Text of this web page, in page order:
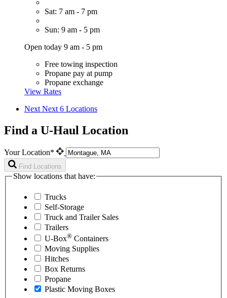
Sat: 7 am - 7 pm
Sun: 9 am - 5 pm
Open today 9 am - 5 pm
Free towing inspection
Propane pay at pump
Propane exchange
View Rates
Next Next 6 Locations
Find a U-Haul Location
Your Location*
Find Locations
Show locations that have:
Trucks
Self-Storage
Truck and Trailer Sales
Trailers
U-Box® Containers
Moving Supplies
Hitches
Box Returns
Propane
Plastic Moving Boxes